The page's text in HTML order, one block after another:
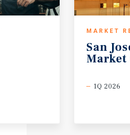
MARKET
San
Market
1Q 2026